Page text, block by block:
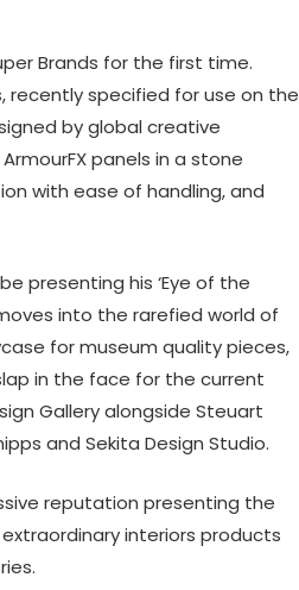
Brands for the first time.
recently specified for use on the
by global creative
panels in a stone
with ease of handling, and
presenting his ‘Eye of the
into the rarefied world of
for museum quality pieces,
in the face for the current
Gallery alongside Steuart
and Sekita Design Studio.
reputation presenting the
interiors products